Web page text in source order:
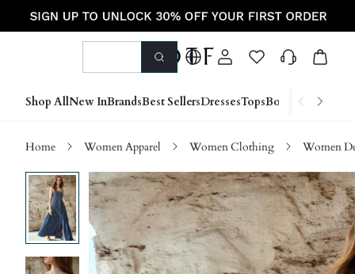
Shop AllNew InBrandsBest SellersDressesTopsBottoms Shoes
Home Women Apparel Women Clothing Women